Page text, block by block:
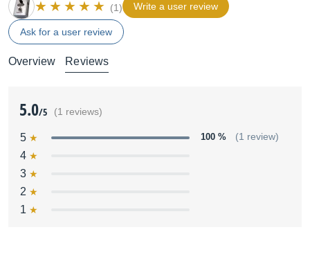
(1) Write a user review
Ask for a user review
Overview Reviews
5.0/5 (1 reviews)
5 100 % (1 review)
4
3
2
1